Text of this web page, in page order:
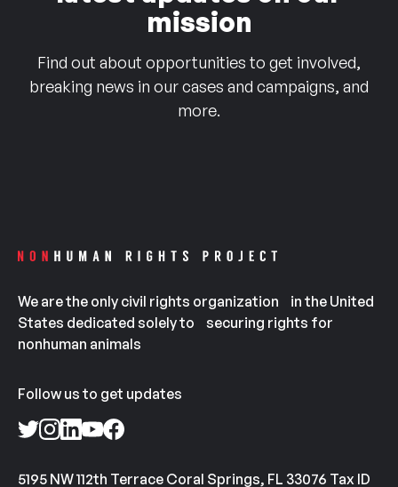
mission
Find out about opportunities to get involved,
breaking news in our cases and campaigns, and
more.
We are the only civil rights organization in the United
States dedicated solely to securing rights for
nonhuman animals
Follow us to get updates
5195 NW 112th Terrace Coral Springs, FL 33076 Tax ID